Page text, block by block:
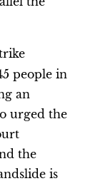
people in
an
urged the
the
is